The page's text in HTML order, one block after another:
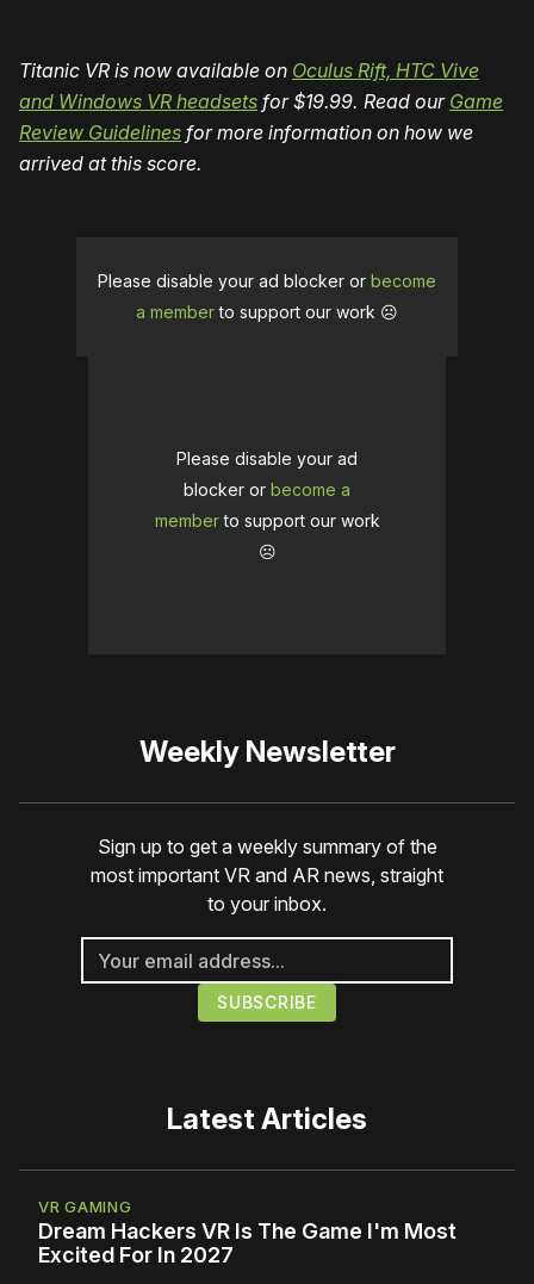
Titanic VR is now available on Oculus Rift, HTC Vive
and Windows VR headsets for $19.99. Read our Game
Review Guidelines for more information on how we
arrived at this score.
Please disable your ad blocker or become
a memberto support our work ☹️
Please disable your ad
blocker or become a
memberto support our work
☹️
Weekly Newsletter
Sign up to get a weekly summary of the
most important VR and AR news, straight
to your inbox.
Latest Articles
VR GAMING
Dream Hackers VR Is The Game I'm Most
Excited For In 2027